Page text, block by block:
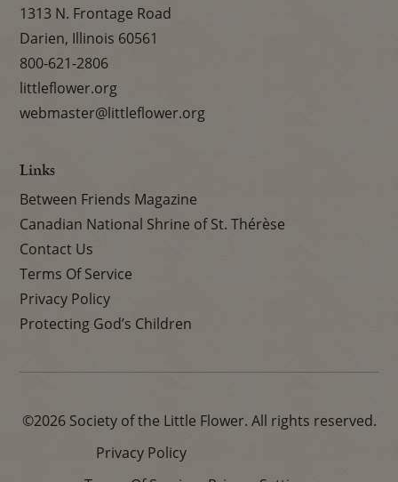
1313 N. Frontage Road
Darien, Illinois 60561
800-621-2806
littleflower.org
webmaster@littleflower.org
Links
Between Friends Magazine
Canadian National Shrine of St. Thérèse
Contact Us
Terms Of Service
Privacy Policy
Protecting God’s Children
©2026 Society of the Little Flower. All rights reserved.
Privacy Policy